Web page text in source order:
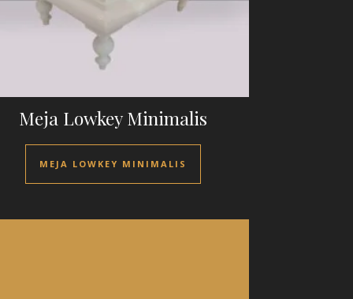
Meja Lowkey Minimalis
MEJA LOWKEY MINIMALIS